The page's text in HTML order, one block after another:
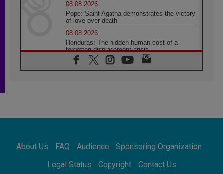
08.08.2026
Pope: Saint Agatha demonstrates the victory
of love over death
08.08.2026
Honduras: The hidden human cost of a
forgotten displacement crisis
08.08.2026
Archbishop Nwachukwu: Communication in
07.08.2026
07.08.2026
addressing today's problems
About Us FAQ Audience
Sponsoring Organization
Legal Status
Copyright Contact Us